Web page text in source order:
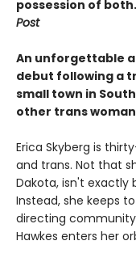
possession of
Post
An unforgettable
debut following a
small town in
other trans
Erica Skyberg is
and trans. Not that
Dakota, isn't exactly
Instead, she keeps
directing
Hawkes enters her